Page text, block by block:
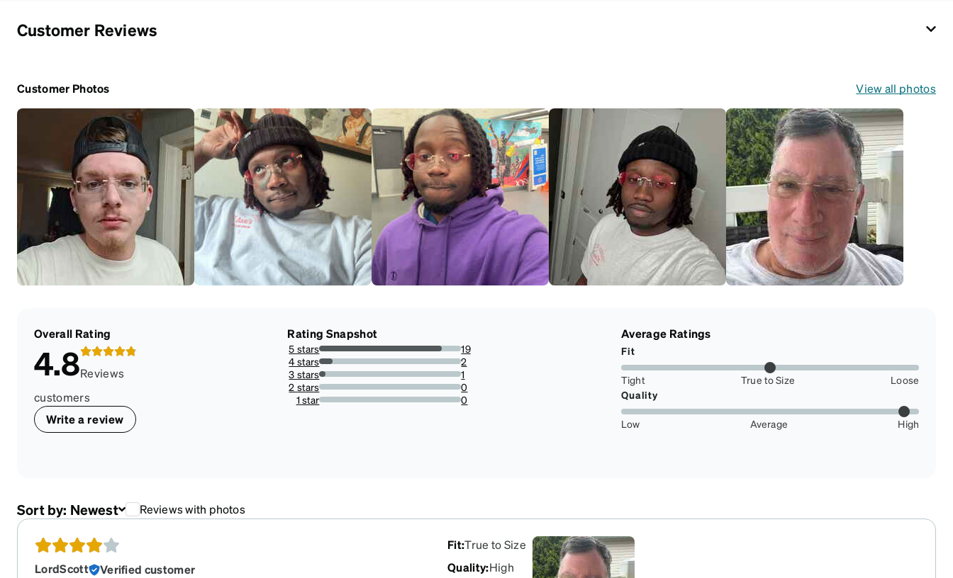
Customer Reviews
Customer Photos View all photos
Overall Rating
4.8Reviews
customers
Write a review
Rating Snapshot
5 stars
86.36363636363636%
19
4 stars
9.090909090909092%
2
3 stars
4.545454545454546%
1
2 stars
0%
0
1 star
0%
0
Average Ratings
Fit
Tight True to Size
Loose
Quality
Low Average High
Sort by: Newest Reviews with photos
LordScott Verified customer
Fit:True to Size
Quality:High